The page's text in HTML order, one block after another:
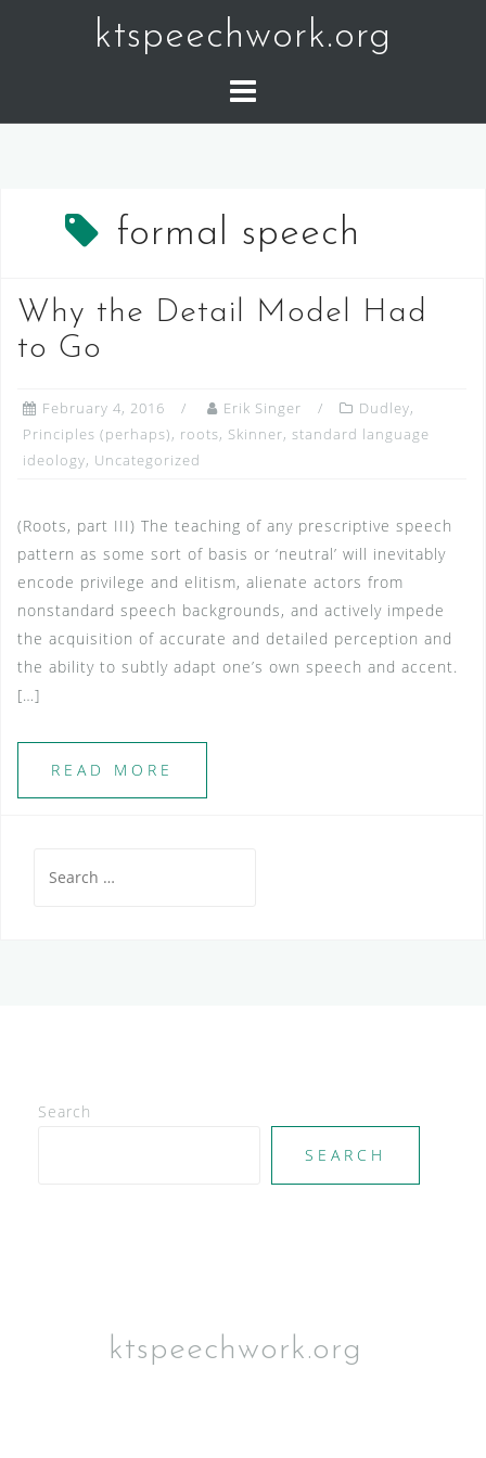
ktspeechwork.org
formal speech
Why the Detail Model Had
to Go
February 4, 2016 Erik Singer Dudley,
Principles (perhaps), roots, Skinner, standard language
ideology, Uncategorized
(Roots, part III) The teaching of any prescriptive speech
pattern as some sort of basis or ‘neutral’ will inevitably
encode privilege and elitism, alienate actors from
nonstandard speech backgrounds, and actively impede
the acquisition of accurate and detailed perception and
the ability to subtly adapt one’s own speech and accent.
[…]
READ MORE
for:
Search
SEARCH
ktspeechwork.org